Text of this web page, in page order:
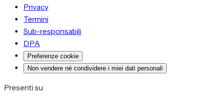
Privacy
Termini
Sub-responsabili
DPA
Preferenze cookie
Non vendere né condividere i miei dati personali
Presenti su